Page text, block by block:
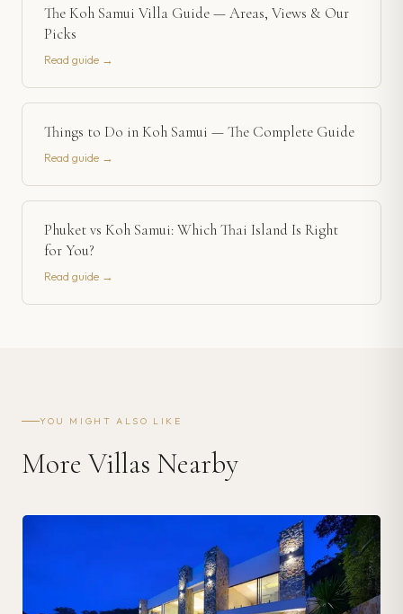
The Koh Samui Villa Guide — Areas, Views & Our
Picks
Read guide →
Things to Do in Koh Samui — The Complete Guide
Read guide →
Phuket vs Koh Samui: Which Thai Island Is Right
for You?
Read guide →
YOU MIGHT ALSO LIKE
More Villas Nearby